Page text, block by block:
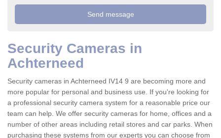
Security Cameras in
Achterneed
Security cameras in Achterneed IV14 9 are becoming more and
more popular for personal and business use. If you're looking for
a professional security camera system for a reasonable price our
team can help. We offer security cameras for home, offices and a
number of other areas including retail stores and car parks. When
purchasing these systems from our experts you can choose from